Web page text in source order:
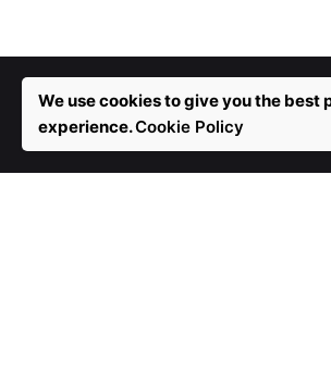
We use cookies to give you the best
experience.Cookie Policy